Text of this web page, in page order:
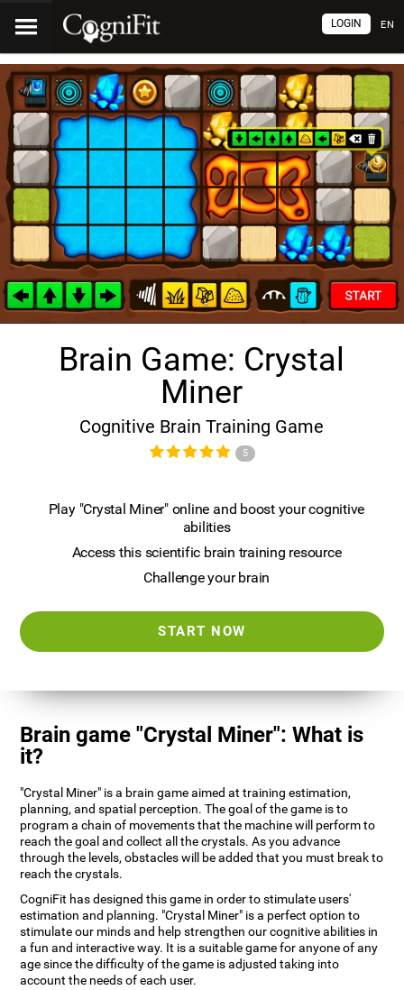
EN
LOGIN
Brain Game: Crystal
Miner
Cognitive Brain Training Game
5
Play "Crystal Miner" online and boost your cognitive
abilities
Access this scientific brain training resource
Challenge your brain
START NOW
Brain game "Crystal Miner": What is
it?
"Crystal Miner" is a brain game aimed at training estimation,
planning, and spatial perception. The goal of the game is to
program a chain of movements that the machine will perform to
reach the goal and collect all the crystals. As you advance
through the levels, obstacles will be added that you must break to
reach the crystals.
CogniFit has designed this game in order to stimulate users'
estimation and planning. "Crystal Miner" is a perfect option to
stimulate our minds and help strengthen our cognitive abilities in
a fun and interactive way. It is a suitable game for anyone of any
age since the difficulty of the game is adjusted taking into
account the needs of each user.